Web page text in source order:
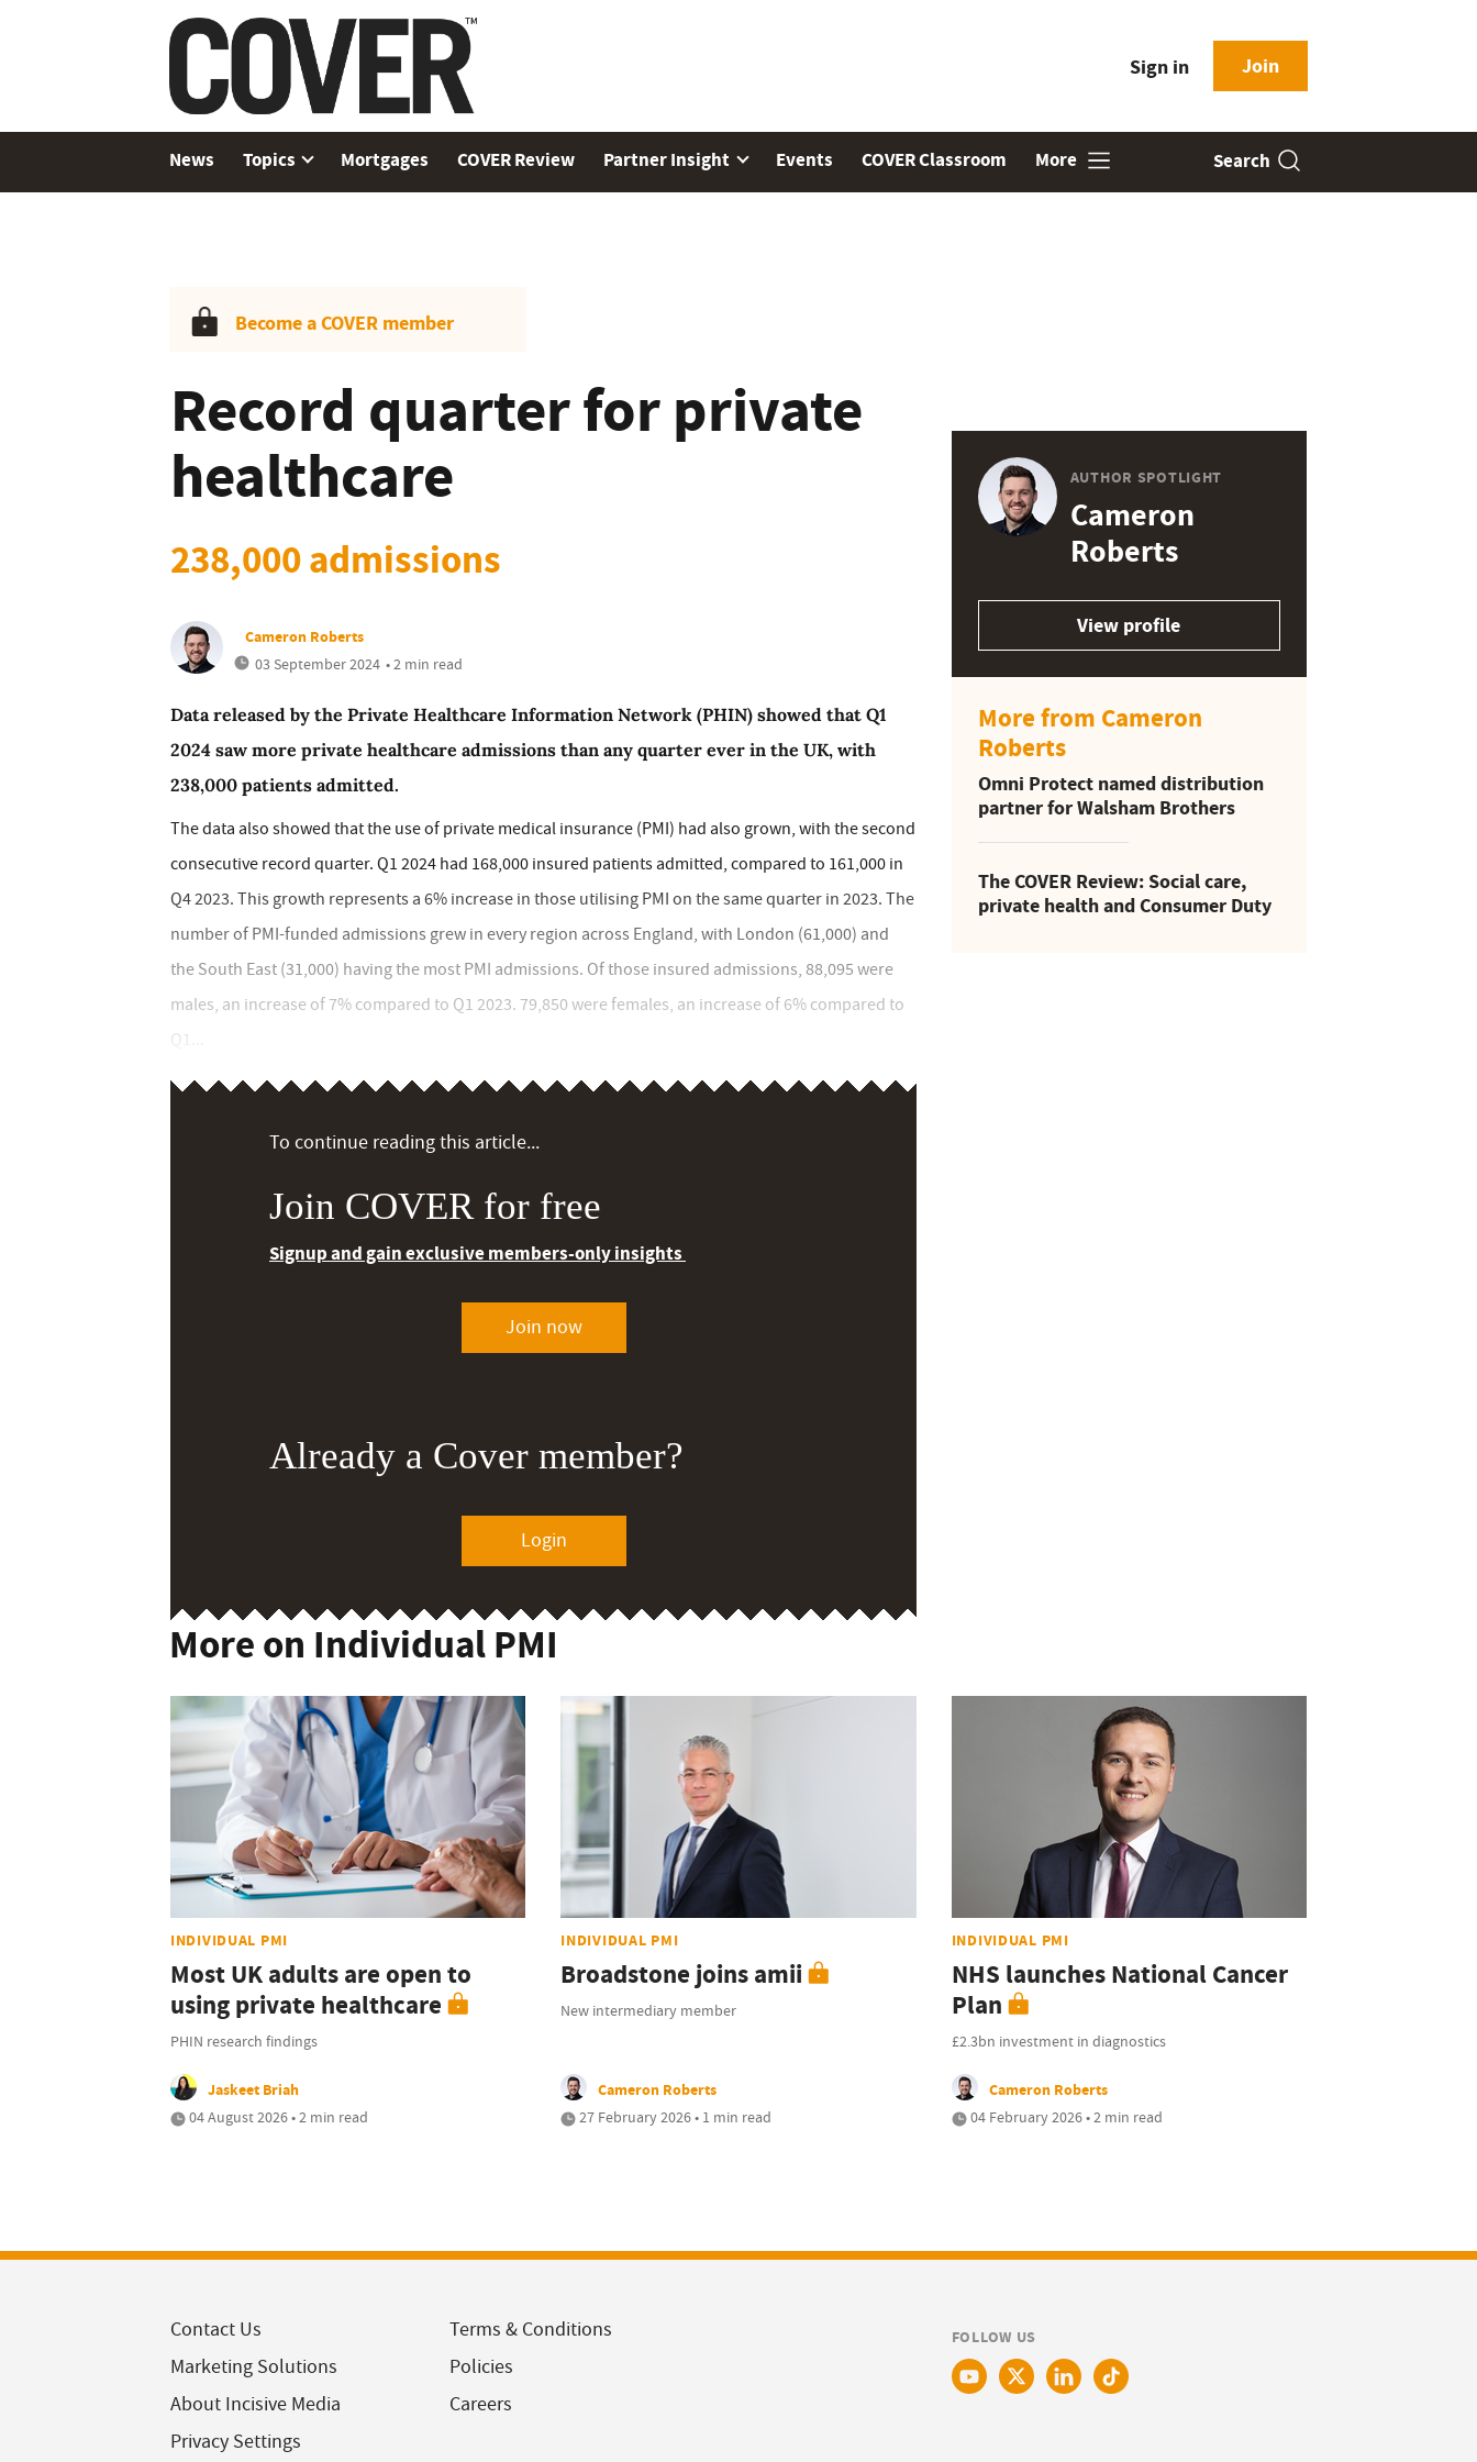
Sign in Join
News Topics Mortgages COVER Review Partner Insight Events COVER Classroom More Search
Become a COVER member
Record quarter for private
healthcare
238,000 admissions
Cameron Roberts
03 September 2024 • 2 min read
Data released by the Private Healthcare Information Network (PHIN) showed that Q1
2024 saw more private healthcare admissions than any quarter ever in the UK, with
238,000 patients admitted.
The data also showed that the use of private medical insurance (PMI) had also grown, with the second
consecutive record quarter. Q1 2024 had 168,000 insured patients admitted, compared to 161,000 in
Q4 2023. This growth represents a 6% increase in those utilising PMI on the same quarter in 2023. The
number of PMI-funded admissions grew in every region across England, with London (61,000) and
the South East (31,000) having the most PMI admissions. Of those insured admissions, 88,095 were
males, an increase of 7% compared to Q1 2023. 79,850 were females, an increase of 6% compared to
Q1...
To continue reading this article...
Join COVER for free
Signup and gain exclusive members-only insights
Join now
Already a Cover member?
Login
AUTHOR SPOTLIGHT
Cameron
Roberts
View profile
More from Cameron
Roberts
Omni Protect named distribution
partner for Walsham Brothers
The COVER Review: Social care,
private health and Consumer Duty
More on Individual PMI
INDIVIDUAL PMI
Most UK adults are open to
using private healthcare
PHIN research findings
Jaskeet Briah
04 August 2026 • 2 min read
INDIVIDUAL PMI
Broadstone joins amii
New intermediary member
Cameron Roberts
27 February 2026 • 1 min read
INDIVIDUAL PMI
NHS launches National Cancer
Plan
£2.3bn investment in diagnostics
Cameron Roberts
04 February 2026 • 2 min read
Contact Us
Marketing Solutions
About Incisive Media
Privacy Settings
Terms & Conditions
Policies
Careers
FOLLOW US